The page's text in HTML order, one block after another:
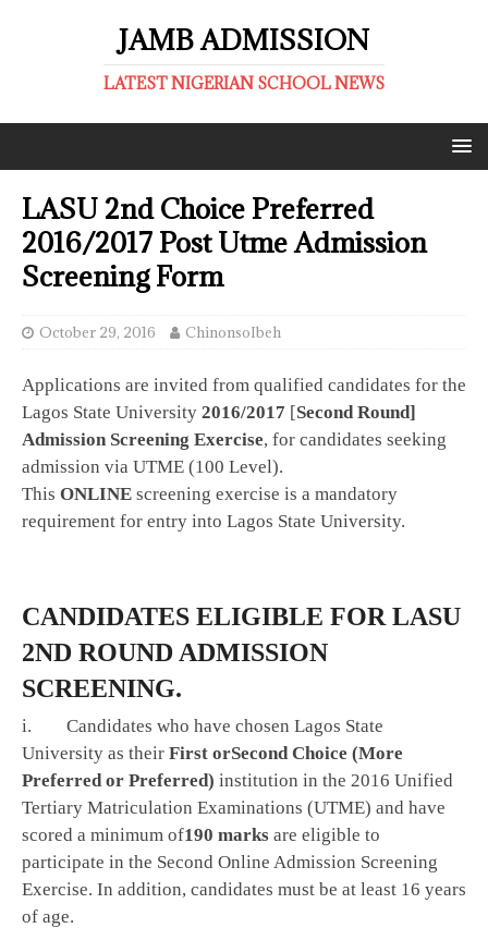
JAMB ADMISSION
LATEST NIGERIAN SCHOOL NEWS
LASU 2nd Choice Preferred
2016/2017 Post Utme Admission
Screening Form
October 29, 2016 ChinonsoIbeh
Applications are invited from qualified candidates for the
Lagos State University 2016/2017 [Second Round]
Admission Screening Exercise, for candidates seeking
admission via UTME (100 Level).
This ONLINE screening exercise is a mandatory
requirement for entry into Lagos State University.
CANDIDATES ELIGIBLE FOR LASU
2ND ROUND ADMISSION
SCREENING.
i. Candidates who have chosen Lagos State
University as their First orSecond Choice (More
Preferred or Preferred) institution in the 2016 Unified
Tertiary Matriculation Examinations (UTME) and have
scored a minimum of190 marks are eligible to
participate in the Second Online Admission Screening
Exercise. In addition, candidates must be at least 16 years
of age.